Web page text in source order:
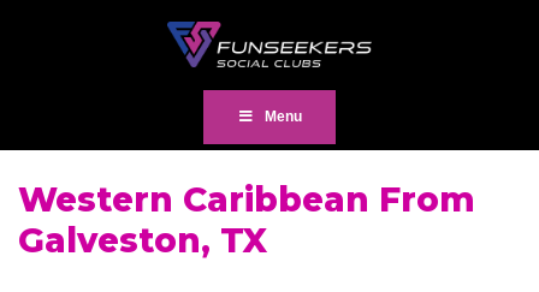
Menu
Western Caribbean From
Galveston, TX